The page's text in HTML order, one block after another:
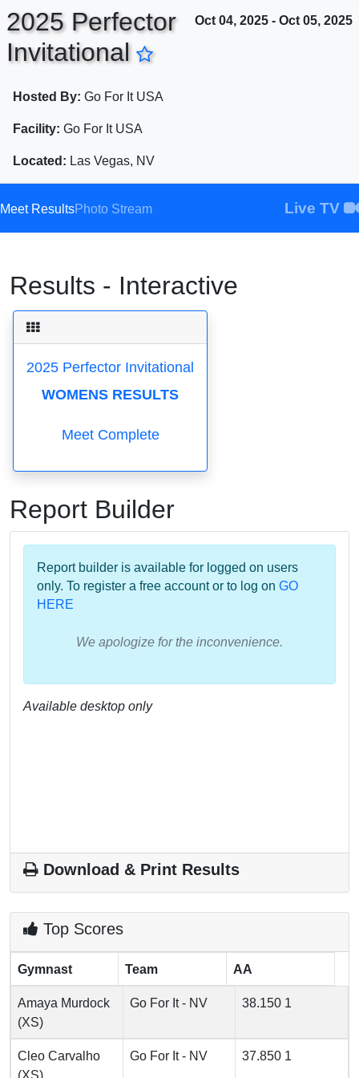
Oct 04, 2025 - Oct 05, 2025
2025 Perfector
Invitational
Hosted By: Go For It USA
Facility: Go For It USA
Located: Las Vegas, NV
Meet ResultsPhoto Stream Live TV
Results - Interactive
2025 Perfector Invitational
WOMENS RESULTS
Meet Complete
Report Builder
Report builder is available for logged on users
only. To register a free account or to log on GO
HERE
We apologize for the inconvenience.
Available desktop only
Download & Print Results
Top Scores
Gymnast Team AA
Amaya Murdock
(XS)
Go For It - NV 38.150 1
Cleo Carvalho
(XS)
Go For It - NV 37.850 1